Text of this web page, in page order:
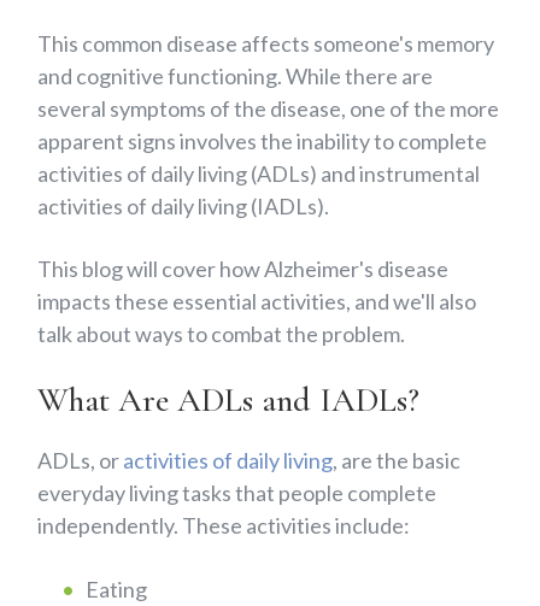
This common disease affects someone's memory
and cognitive functioning. While there are
several symptoms of the disease, one of the more
apparent signs involves the inability to complete
activities of daily living (ADLs) and instrumental
activities of daily living (IADLs).
This blog will cover how Alzheimer's disease
impacts these essential activities, and we'll also
talk about ways to combat the problem.
What Are ADLs and IADLs?
ADLs, oractivities of daily living, are the basic
everyday living tasks that people complete
independently. These activities include:
Eating